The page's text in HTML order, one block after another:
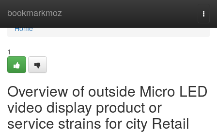
bookmarkmoz
Home
Home
1
Overview of outside Micro LED
video display product or
service strains for city Retail